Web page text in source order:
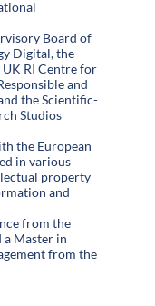
Board of
Digital, the
RI Centre for
and
the Scientific-
Studios
the European
in various
property
and
from the
Master in
from the